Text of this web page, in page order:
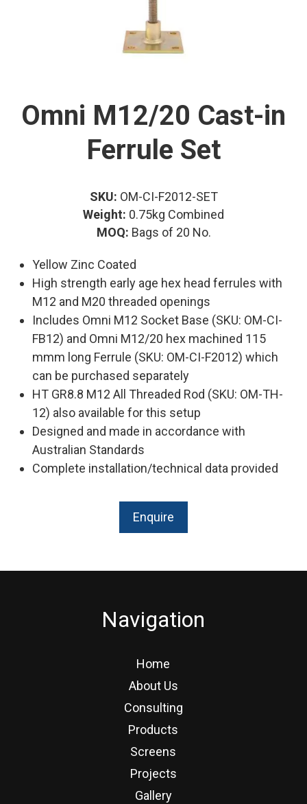
Omni M12/20 Cast-in
Ferrule Set
SKU: OM-CI-F2012-SET
Weight: 0.75kg Combined
MOQ: Bags of 20 No.
Yellow Zinc Coated
High strength early age hex head ferrules with
M12 and M20 threaded openings
Includes Omni M12 Socket Base (SKU: OM-CI-
FB12) and Omni M12/20 hex machined 115
mmm long Ferrule (SKU: OM-CI-F2012) which
can be purchased separately
HT GR8.8 M12 All Threaded Rod (SKU: OM-TH-
12) also available for this setup
Designed and made in accordance with
Australian Standards
Complete installation/technical data provided
Enquire
Navigation
Home
About Us
Consulting
Products
Screens
Projects
Gallery